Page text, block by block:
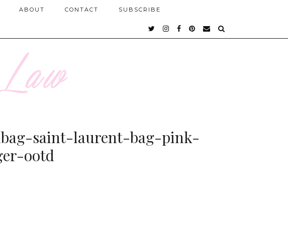
ABOUT CONTACT SUBSCRIBE
saint-laurent-bag-pink-
ootd